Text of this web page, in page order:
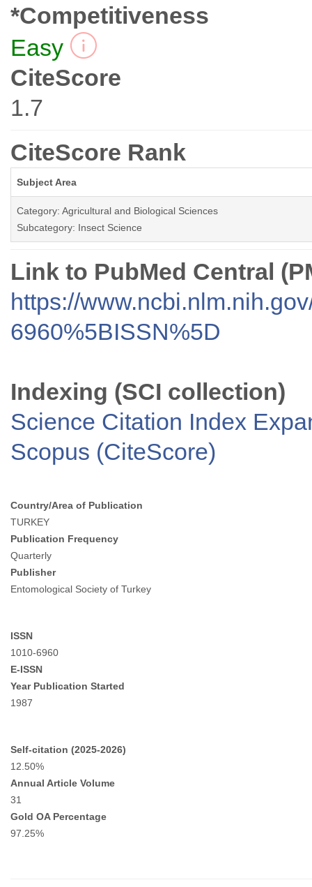
*Competitiveness
Easy
CiteScore
1.7
CiteScore Rank
Subject Area
Category: Agricultural and Biological Sciences
Subcategory: Insect Science
Link to PubMed Central
https://
6960%5BISSN%5D
Indexing (SCI collection)
Science Citation Index
Scopus (CiteScore)
Country/Area of Publication
TURKEY
Publication Frequency
Quarterly
Publisher
Entomological Society of Turkey
ISSN
1010-6960
E-ISSN
Year Publication Started
1987
Self-citation (2025-2026)
12.50%
Annual Article Volume
31
Gold OA Percentage
97.25%